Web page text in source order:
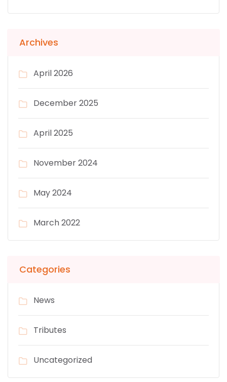
Archives
April 2026
December 2025
April 2025
November 2024
May 2024
March 2022
Categories
News
Tributes
Uncategorized